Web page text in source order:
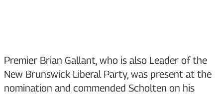
Premier Brian Gallant, who is also Leader of the
New Brunswick Liberal Party, was present at the
nomination and commended Scholten on his